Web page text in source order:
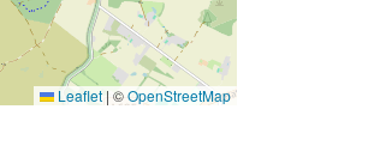
Leaflet | ©OpenStreetMap